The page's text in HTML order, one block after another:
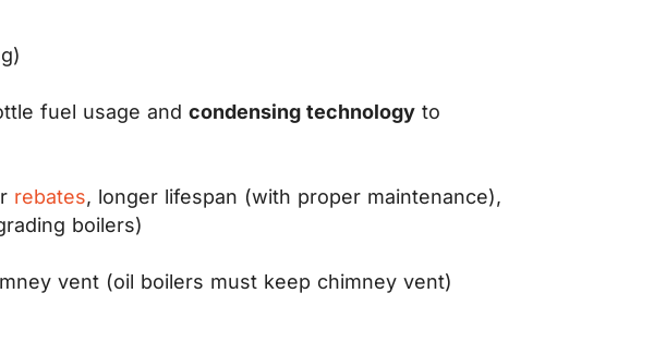
fuel usage and condensing technology to
rebates, longer lifespan (with proper maintenance),
boilers)
vent (oil boilers must keep chimney vent)